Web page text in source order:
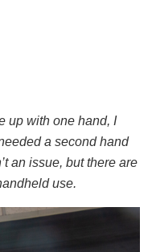
up with one hand, I
a second hand
an issue, but there are
use.